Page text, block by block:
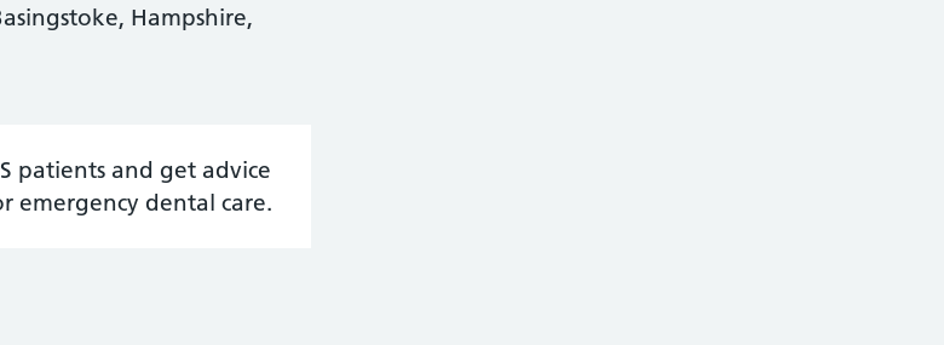
Hampshire,
patients and get advice
emergency dental care.